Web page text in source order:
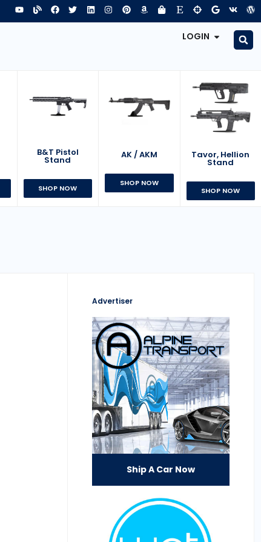
LOGIN
B&T Pistol
Stand
SHOP NOW
AK / AKM
SHOP NOW
Tavor, Hellion
Stand
SHOP NOW
Advertiser
Ship A Car Now